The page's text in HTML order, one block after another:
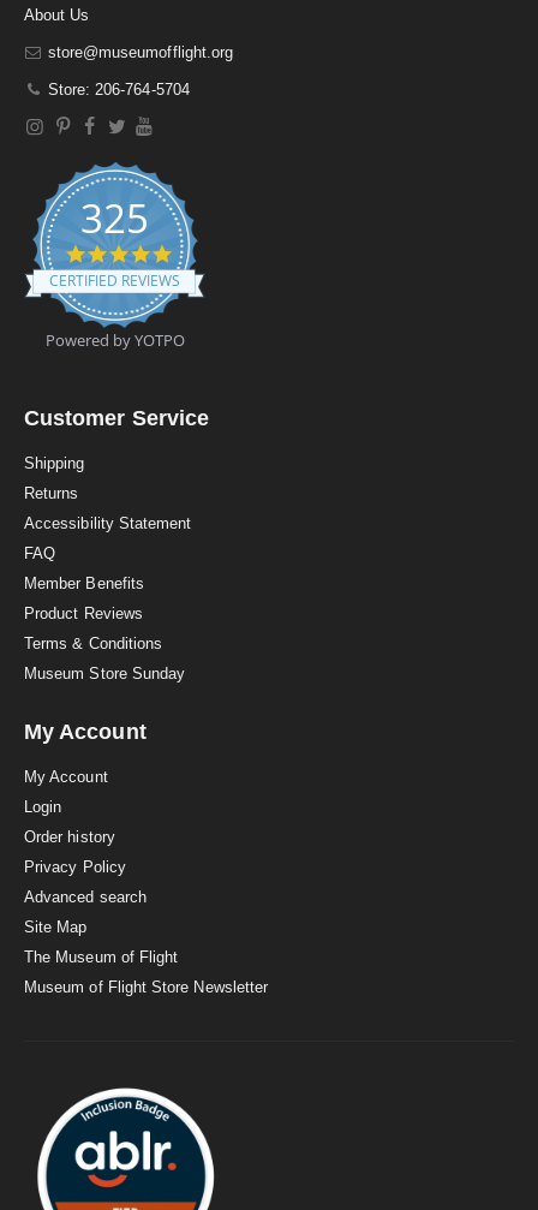
About Us
store@museumofflight.org
Store: 206-764-5704
325
4
.
9
t
a
CERTIFIED REVIEWS
Powered by YOTPO
Customer Service
Shipping
Returns
Accessibility Statement
FAQ
Member Benefits
Product Reviews
Terms & Conditions
Museum Store Sunday
My Account
My Account
Login
Order history
Privacy Policy
Advanced search
Site Map
The Museum of Flight
Museum of Flight Store Newsletter